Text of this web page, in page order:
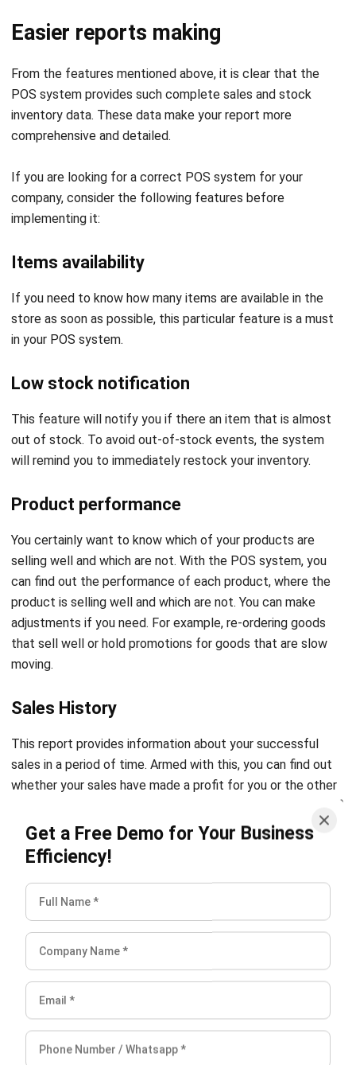
Get a Free Demo for Your Business
From the features mentioned above, it is clear that the
POS system provides such complete sales and stock
inventory data. These data make your report more
comprehensive and detailed.
If you are looking for a correct POS system for your
implementing it:
Items availability
If you need to know how many items are available in the
store as soon as possible, this particular feature is a must
in your POS system.
Low stock notification
This feature will notify you if there an item that is almost
out of stock. To avoid out-of-stock events, the system
will remind you to immediately restock your inventory.
Product performance
You certainly want to know which of your products are
selling well and which are not. With the POS system, you
can find out the performance of each product, where the
product is selling well and which are not. You can make
adjustments if you need. For example, re-ordering goods
that sell well or holdpromotions for goodsthat are slow
moving.
Sales History
This report provides information about your successful
sales in a period of time. Armed with this, you can find out
whether your sales have made a profit for you or the other
way around.
Features of POS System